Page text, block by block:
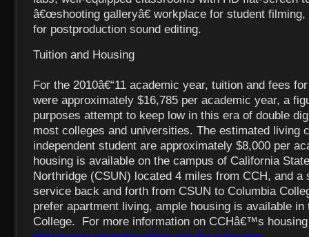
â€œshooting galleryâ€ workplace for student
for postproduction sound editing.
Tuition and Housing
For the 2010â€“11 academic year, tuition and fees
were approximately $16,785 per academic year, a
purposes attempt to keep low in this era of double
most colleges and universities. The estimated living
independent student are approximately $8,000 per
housing is available on the campus of California
Northridge (CSUN) located 4 miles from CCH, and a
service back and forth from CSUN to Columbia
prefer apartment living, ample housing is available
College. For more information on CCHâ€™s